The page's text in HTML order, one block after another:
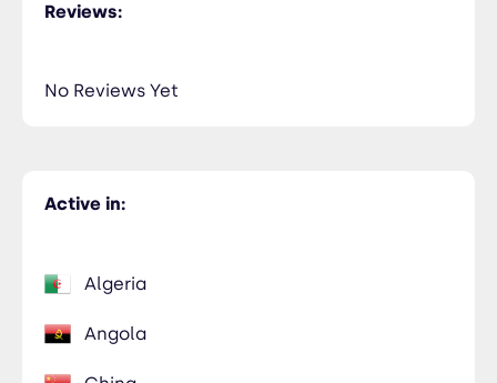
Active in:
Algeria
Angola
Reviews:
No Reviews Yet